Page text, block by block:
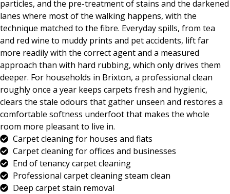
particles, and the pre-treatment of stains and the darkened
lanes where most of the walking happens, with the
technique matched to the fibre. Everyday spills, from tea
and red wine to muddy prints and pet accidents, lift far
more readily with the correct agent and a measured
approach than with hard rubbing, which only drives them
deeper. For households in Brixton, a professional clean
roughly once a year keeps carpets fresh and hygienic,
clears the stale odours that gather unseen and restores a
comfortable softness underfoot that makes the whole
room more pleasant to live in.
Carpet cleaning for houses and flats
Carpet cleaning for offices and businesses
End of tenancy carpet cleaning
Professional carpet cleaning steam clean
Deep carpet stain removal